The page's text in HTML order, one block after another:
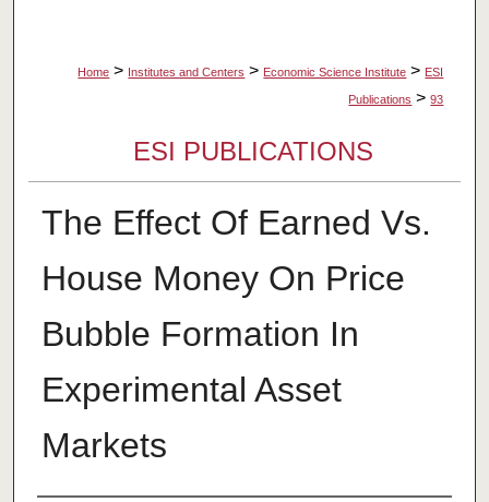
Home > Institutes and Centers > Economic Science Institute > ESI
Publications > 93
ESI PUBLICATIONS
The Effect Of Earned Vs.
House Money On Price
Bubble Formation In
Experimental Asset
Markets